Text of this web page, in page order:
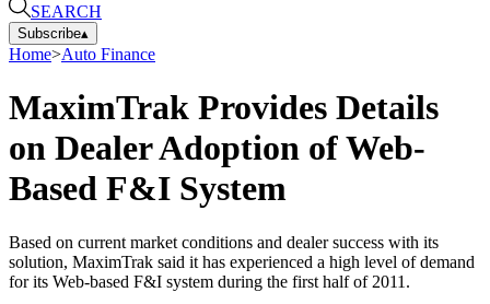
SEARCH
Subscribe▴
Home>Auto Finance
MaximTrak Provides Details
on Dealer Adoption of Web-
Based F&I System
Based on current market conditions and dealer success with its
solution, MaximTrak said it has experienced a high level of demand
for its Web-based F&I system during the first half of 2011.